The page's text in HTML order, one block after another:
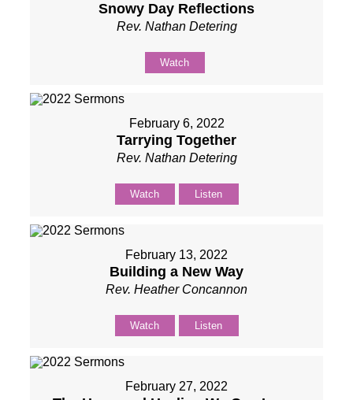
Snowy Day Reflections
Rev. Nathan Detering
Watch
February 6, 2022
Tarrying Together
Rev. Nathan Detering
Watch Listen
February 13, 2022
Building a New Way
Rev. Heather Concannon
Watch Listen
February 27, 2022